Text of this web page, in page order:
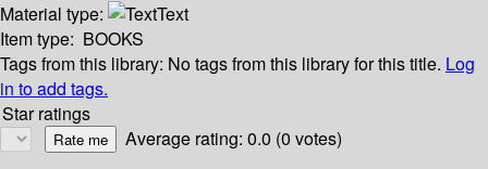
Material type:
Text
Item type: BOOKS
Tags from this library: No tags from this library for this title. Log
in to add tags.
Star ratings
Average rating: 0.0 (0 votes)